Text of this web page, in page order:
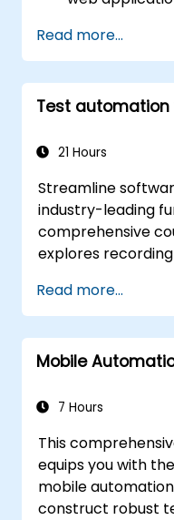
Selenium.
Read more...
Test automation
21 Hours
Streamline
industry-leading
comprehensive
explores
reusable actions,
API validation
labs. Learn how
cases into robust
techniques, and
assurance
Read more...
Mobile
7 Hours
This
equips you with
mobile
construct robust